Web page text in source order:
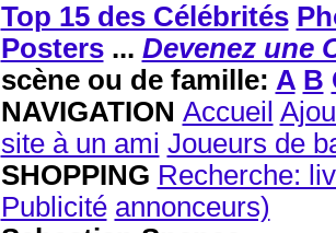
Top 15 des Célébrités
Posters... Devenez une
scène ou de famille: A B
NAVIGATION Accueil
site à un ami Joueurs de
SHOPPING Recherche:
Publicité annonceurs)